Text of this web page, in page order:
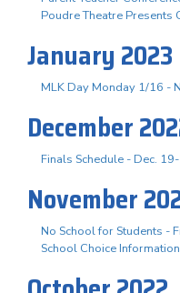
Poudre Theatre Presents
January 2023
MLK Day Monday 1/16 -
December
Finals Schedule - Dec.
November
No School for Students -
School Choice Information